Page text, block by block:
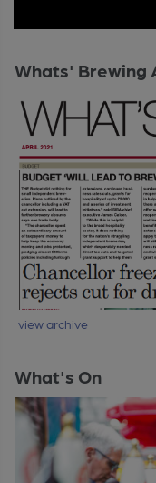
Whats' Brewing
view archive
What's On